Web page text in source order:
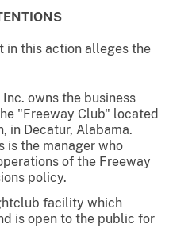
in this action alleges the
owns the business
"Freeway Club" located
in Decatur, Alabama.
is the manager who
of the Freeway
policy.
facility which
is open to the public for